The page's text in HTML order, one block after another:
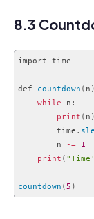
8.3
import time
def countdown ( n )
while n :
print ( n )
        time
.
        n
-= 1
print (
countdown (5 )